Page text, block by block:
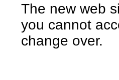
The new web
you cannot
change over.